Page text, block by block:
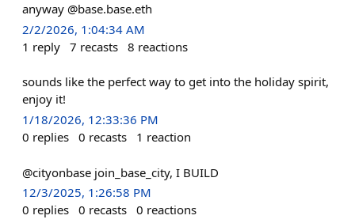
anyway @base.base.eth
2/2/2026, 1:04:34 AM
1 reply 7 recasts 8 reactions
sounds like the perfect way to get into the holiday spirit,
enjoy it!
1/18/2026, 12:33:36 PM
0 replies 0 recasts 1 reaction
@cityonbase join_base_city, I BUILD
12/3/2025, 1:26:58 PM
0 replies 0 recasts 0 reactions